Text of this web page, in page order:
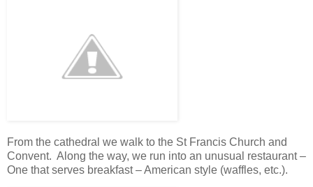
From the cathedral we walk to the St Francis Church and
Convent. Along the way, we run into an unusual restaurant –
One that serves breakfast – American style (waffles, etc.).